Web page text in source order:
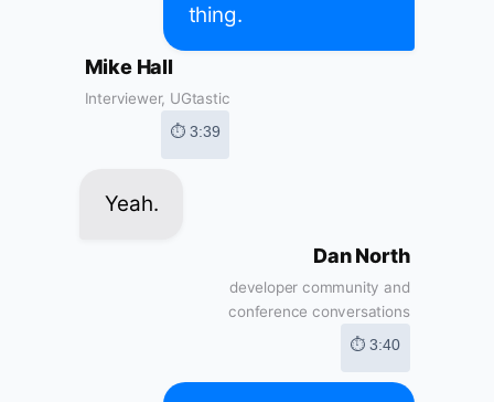
thing.
Mike Hall
Interviewer, UGtastic
⏱ 3:39
Yeah.
Dan North
developer community and
conference conversations
⏱ 3:40